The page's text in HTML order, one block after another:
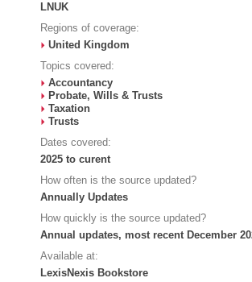
LNUK
Regions of coverage:
United Kingdom
Topics covered:
Accountancy
Probate, Wills & Trusts
Taxation
Trusts
Dates covered:
2025 to curent
How often is the source updated?
Annually Updates
How quickly is the source updated?
Annual updates, most recent December
Available at:
LexisNexis Bookstore